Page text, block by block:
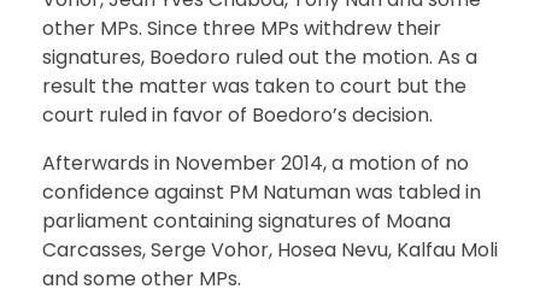
other MPs. Since three MPs withdrew their
signatures, Boedoro ruled out the motion. As a
result the matter was taken to court but the
court ruled in favor of Boedoro’s decision.
Afterwards in November 2014, a motion of no
confidence against PM Natuman was tabled in
parliament containing signatures of Moana
Carcasses, Serge Vohor, Hosea Nevu, Kalfau Moli
and some other MPs.